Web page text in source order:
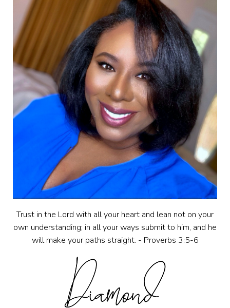
Trust in the Lord with all your heart and lean not on your
own understanding; in all your ways submit to him, and he
will make your paths straight. - Proverbs 3:5-6